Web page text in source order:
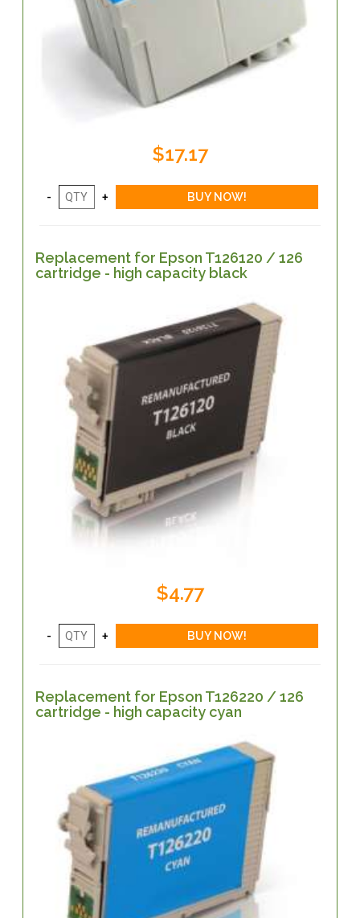
$17.17
Replacement for Epson T126120 / 126
cartridge - high capacity black
$4.77
Replacement for Epson T126220 / 126
cartridge - high capacity cyan